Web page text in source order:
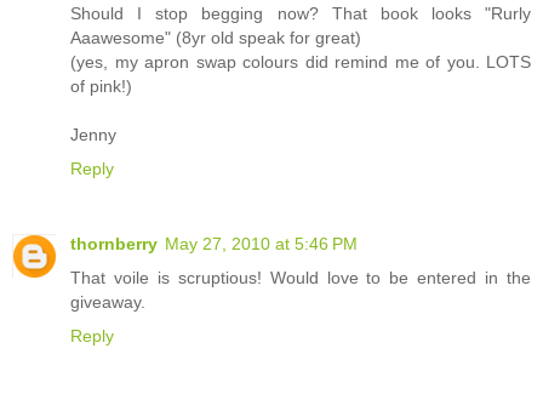
Should I stop begging now? That book looks "Rurly
Aaawesome" (8yr old speak for great)
(yes, my apron swap colours did remind me of you. LOTS
of pink!)
Jenny
Reply
thornberry May 27, 2010 at 5:46 PM
That voile is scruptious! Would love to be entered in the
giveaway.
Reply